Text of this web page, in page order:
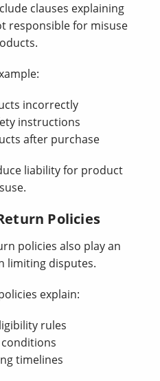
clauses explaining
responsible for misuse
incorrectly
instructions
after purchase
liability for product
Policies
policies also play an
limiting disputes.
explain:
rules
conditions
timelines